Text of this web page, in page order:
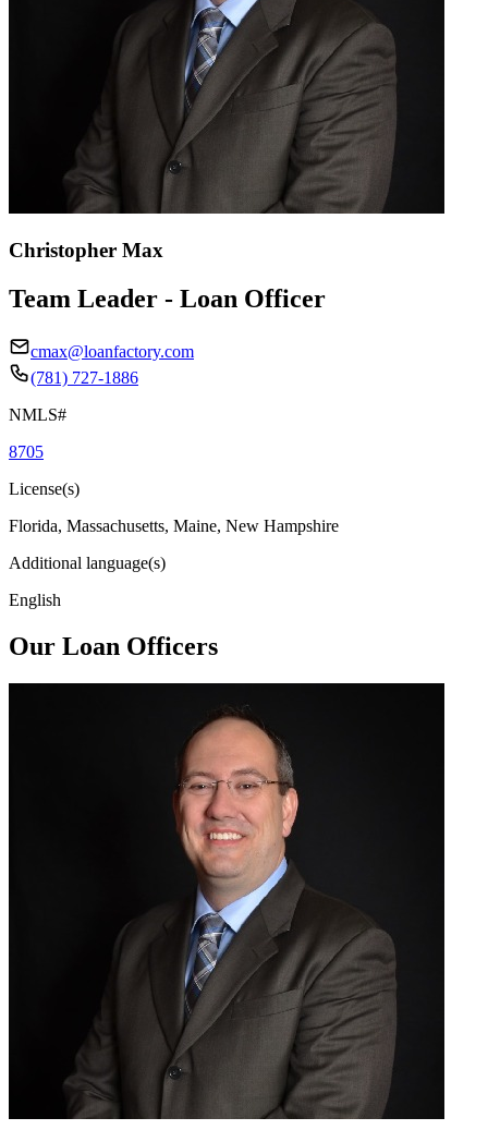
Christopher Max
Team Leader - Loan Officer
cmax@loanfactory.com
(781) 727-1886
NMLS#
8705
License(s)
Florida, Massachusetts, Maine, New Hampshire
Additional language(s)
English
Our Loan Officers